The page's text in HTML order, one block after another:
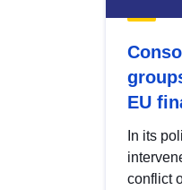
EU
In its
conflict